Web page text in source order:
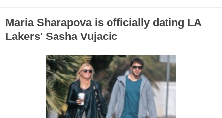
Maria Sharapova is officially dating LA
Lakers' Sasha Vujacic